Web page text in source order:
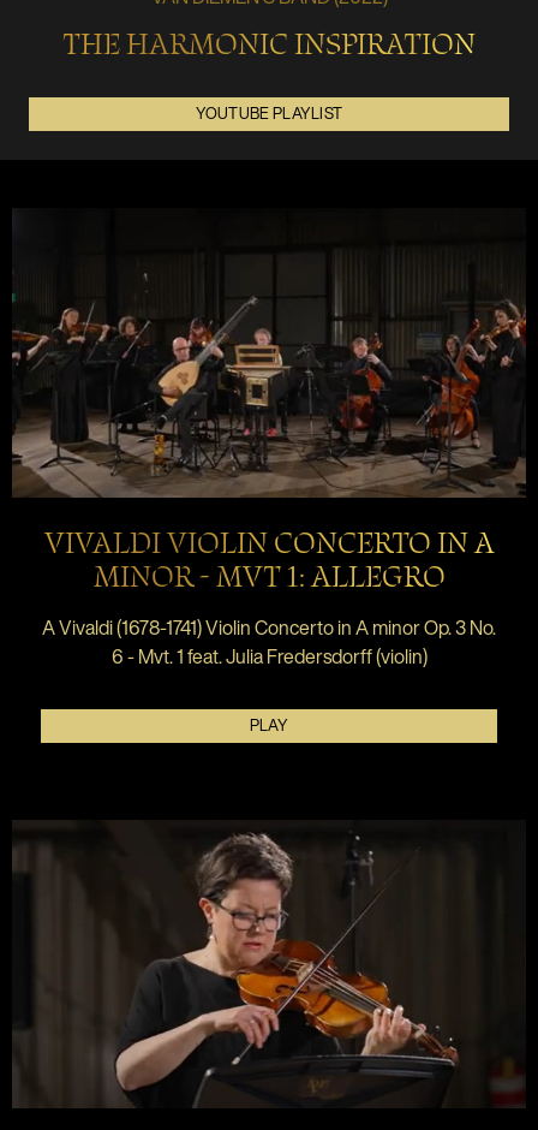
THE HARMONIC INSPIRATION
YOUTUBE PLAYLIST
VIVALDI VIOLIN CONCERTO IN A
MINOR - MVT 1: ALLEGRO
A Vivaldi (1678-1741) Violin Concerto in A minor Op. 3 No.
6 - Mvt. 1 feat. Julia Fredersdorff (violin)
PLAY